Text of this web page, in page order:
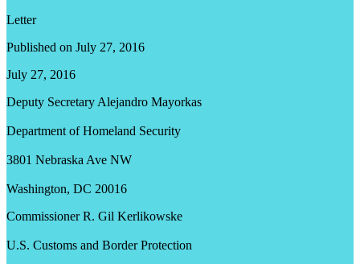
Letter
Published on July 27, 2016
July 27, 2016
Deputy Secretary Alejandro Mayorkas
Department of Homeland Security
3801 Nebraska Ave NW
Washington, DC 20016
Commissioner R. Gil Kerlikowske
U.S. Customs and Border Protection